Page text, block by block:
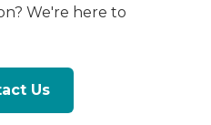
We're here to
Us